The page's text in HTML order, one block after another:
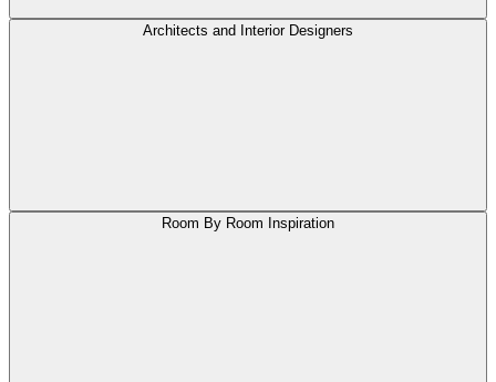
Architects and Interior Designers
Room By Room Inspiration